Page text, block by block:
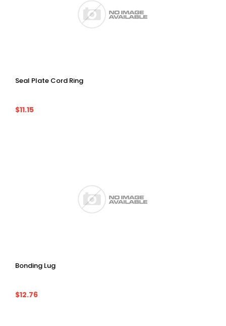
Seal Plate Cord Ring
$11.15
Bonding Lug
$12.76